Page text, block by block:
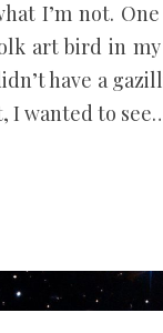
I’m not.
art bird in my
have a
I wanted to